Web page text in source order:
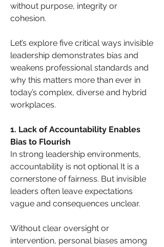
without purpose, integrity or
cohesion.
Let’s explore five critical ways invisible
leadership demonstrates bias and
weakens professional standards and
why this matters more than ever in
today’s complex, diverse and hybrid
workplaces.
1. Lack of Accountability Enables
Bias to Flourish
In strong leadership environments,
accountability is not optional It is a
cornerstone of fairness. But invisible
leaders often leave expectations
vague and consequences unclear.
Without clear oversight or
intervention, personal biases among